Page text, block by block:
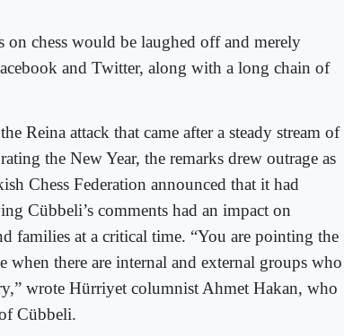
on chess would be laughed off and merely
and Twitter, along with a long chain of
Reina attack that came after a steady stream of
the New Year, the remarks drew outrage as
Chess Federation announced that it had
Cübbeli’s comments had an impact on
families at a critical time. “You are pointing the
when there are internal and external groups who
wrote Hürriyet columnist Ahmet Hakan, who
Cübbeli.